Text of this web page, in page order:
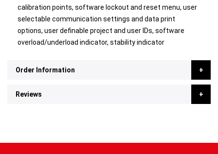
calibration points, software lockout and reset menu, user
selectable communication settings and data print
options, user definable project and user IDs, software
overload/underload indicator, stability indicator
Order Information
Reviews